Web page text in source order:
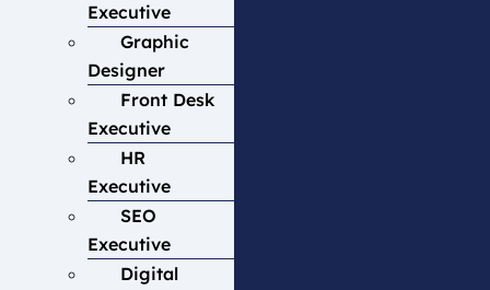
Executive
Graphic
Designer
Front Desk
Executive
HR
Executive
SEO
Executive
Digital